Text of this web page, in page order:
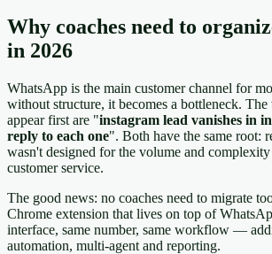
Why coaches need to
in 2026
WhatsApp is the main customer channel for
without structure, it becomes a bottleneck.
appear first are "instagram lead vanishes in
reply to each one". Both have the same root:
wasn't designed for the volume and
customer service.
The good news: no coaches need to migrate
Chrome extension that lives on top of
interface, same number, same workflow —
automation, multi-agent and reporting.